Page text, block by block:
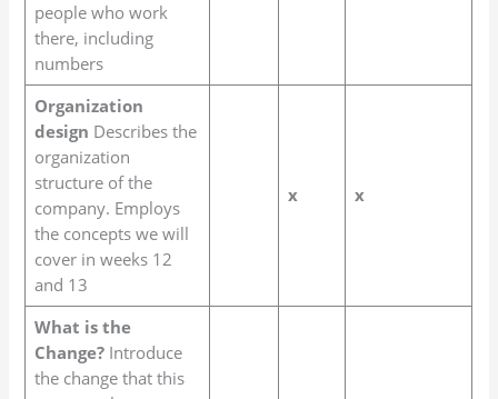
people who work
there, including
numbers
Organization
design Describes the
organization
structure of the
company. Employs
the concepts we will
cover in weeks 12
and 13
x x
What is the
Change?Introduce
the change that this